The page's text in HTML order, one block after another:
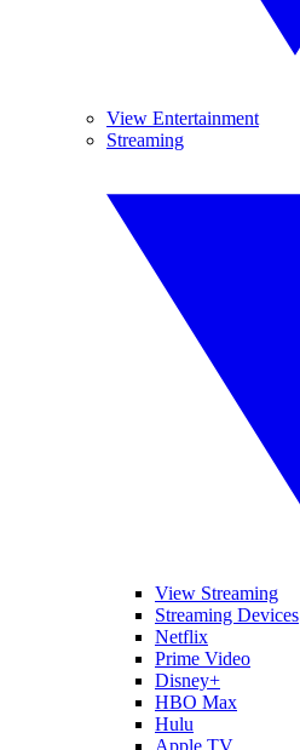
View Entertainment
Streaming
View Streaming
Streaming Devices
Netflix
Prime Video
Disney+
HBO Max
Hulu
Apple TV